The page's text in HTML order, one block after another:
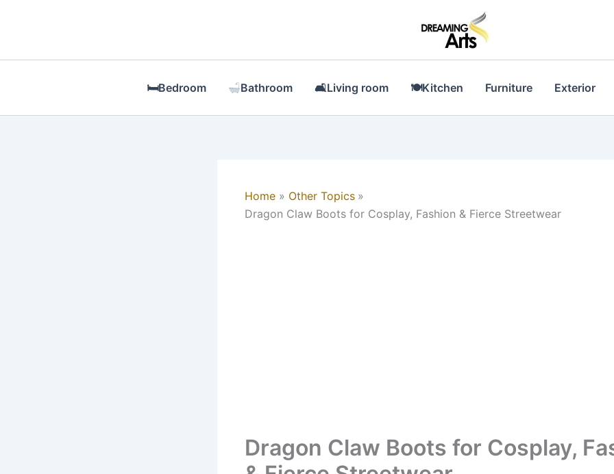
🛏Bedroom Bathroom 🛋Living room 🍽Kitchen Furniture Exterior
Home
Other Topics
Dragon Claw Boots for Cosplay, Fashion & Fierce Streetwear
Dragon Claw Boots for Cosplay,